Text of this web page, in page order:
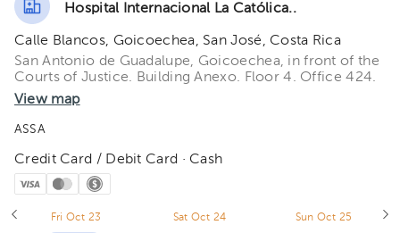
Hospital Internacional La Católica..
Calle Blancos, Goicoechea, San José, Costa Rica
San Antonio de Guadalupe, Goicoechea, in front of the
Courts of Justice. Building Anexo. Floor 4. Office 424.
View map
ASSA
Credit Card / Debit Card · Cash
Fri Oct 23
Sat Oct 24
Sun Oct 25